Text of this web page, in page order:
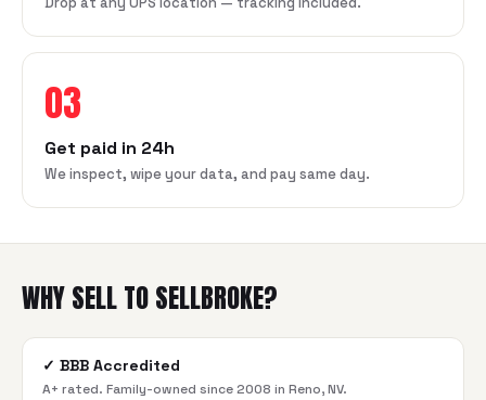
03
Get paid in 24h
We inspect, wipe your data, and pay same day.
WHY SELL TO SELLBROKE?
✓ BBB Accredited
A+ rated. Family-owned since 2008 in Reno, NV.